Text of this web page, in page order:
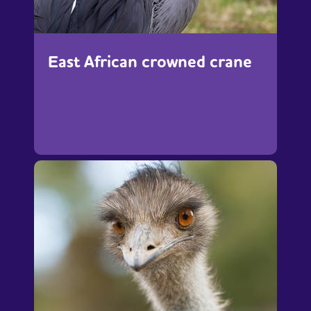
East African crowned crane